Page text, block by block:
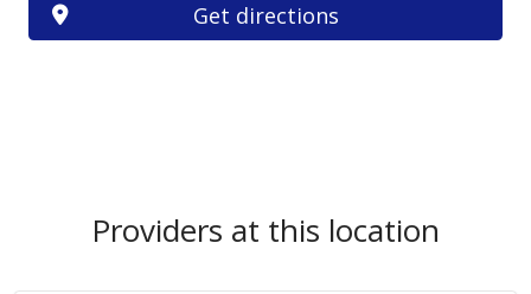
Get directions
Providers at this location